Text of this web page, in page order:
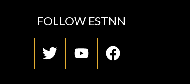
FOLLOW ESTNN